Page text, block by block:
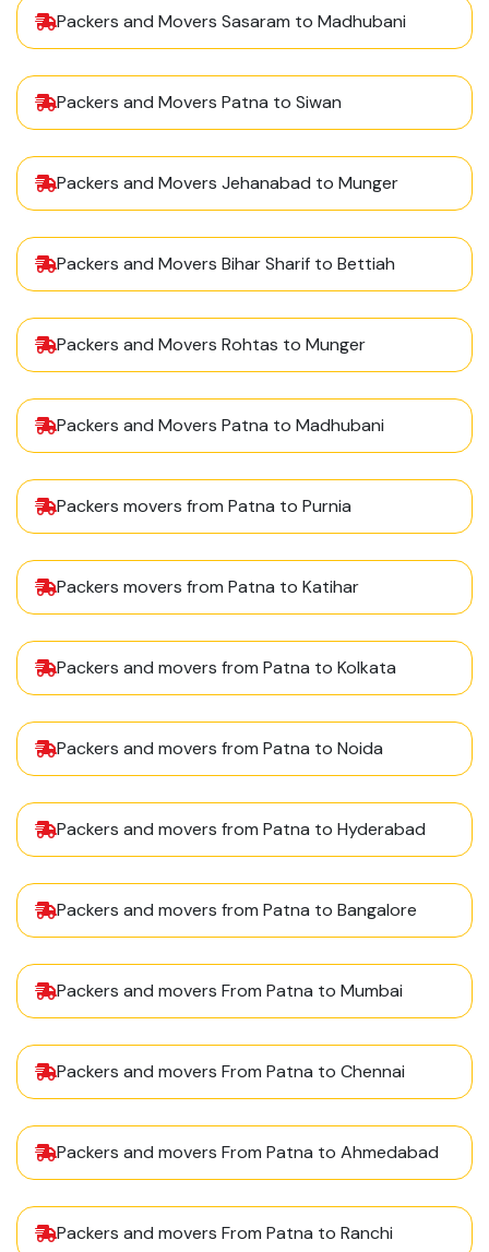
Packers and Movers Sasaram to Madhubani
Packers and Movers Patna to Siwan
Packers and Movers Jehanabad to Munger
Packers and Movers Bihar Sharif to Bettiah
Packers and Movers Rohtas to Munger
Packers and Movers Patna to Madhubani
Packers movers from Patna to Purnia
Packers movers from Patna to Katihar
Packers and movers from Patna to Kolkata
Packers and movers from Patna to Noida
Packers and movers from Patna to Hyderabad
Packers and movers from Patna to Bangalore
Packers and movers From Patna to Mumbai
Packers and movers From Patna to Chennai
Packers and movers From Patna to Ahmedabad
Packers and movers From Patna to Ranchi